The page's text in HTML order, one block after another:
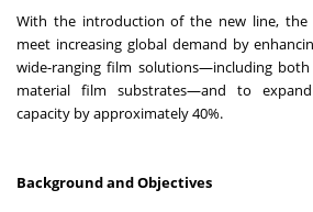
With the introduction of the new line, the
meet increasing global demand by
wide-ranging film solutions—including both
material film substrates—and to
capacity by approximately 40%.
Background and Objectives